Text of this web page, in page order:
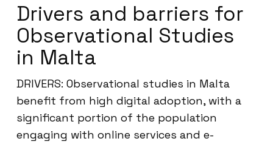
Drivers and barriers for
Observational Studies
in Malta
DRIVERS: Observational studies in Malta
benefit from high digital adoption, with a
significant portion of the population
engaging with online services and e-